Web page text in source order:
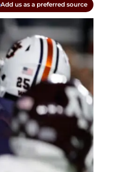
Add us as a preferred source